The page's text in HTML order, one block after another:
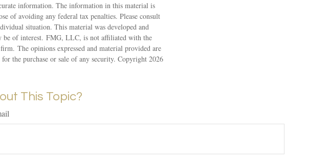
information. The information in this material is
of avoiding any federal tax penalties. Please consult
situation. This material was developed and
be of interest. FMG, LLC, is not affiliated with the
The opinions expressed and material provided are
the purchase or sale of any security. Copyright 2026
This Topic?